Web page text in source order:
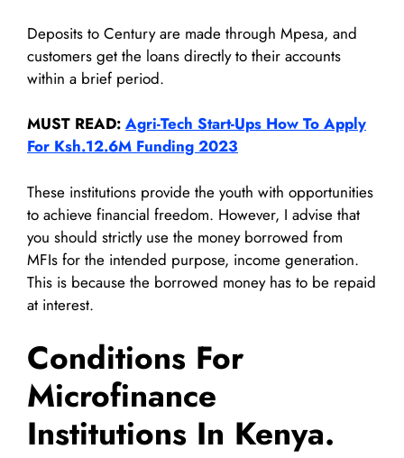
Deposits to Century are made through Mpesa, and
customers get the loans directly to their accounts
within a brief period.
MUST READ: Agri-Tech Start-Ups How To Apply
For Ksh.12.6M Funding 2023
These institutions provide the youth with opportunities
to achieve financial freedom. However, I advise that
you should strictly use the money borrowed from
MFIs for the intended purpose, income generation.
This is because the borrowed money has to be repaid
at interest.
Conditions For
Microfinance
Institutions In Kenya.